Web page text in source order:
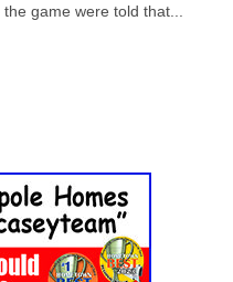
game were told that...